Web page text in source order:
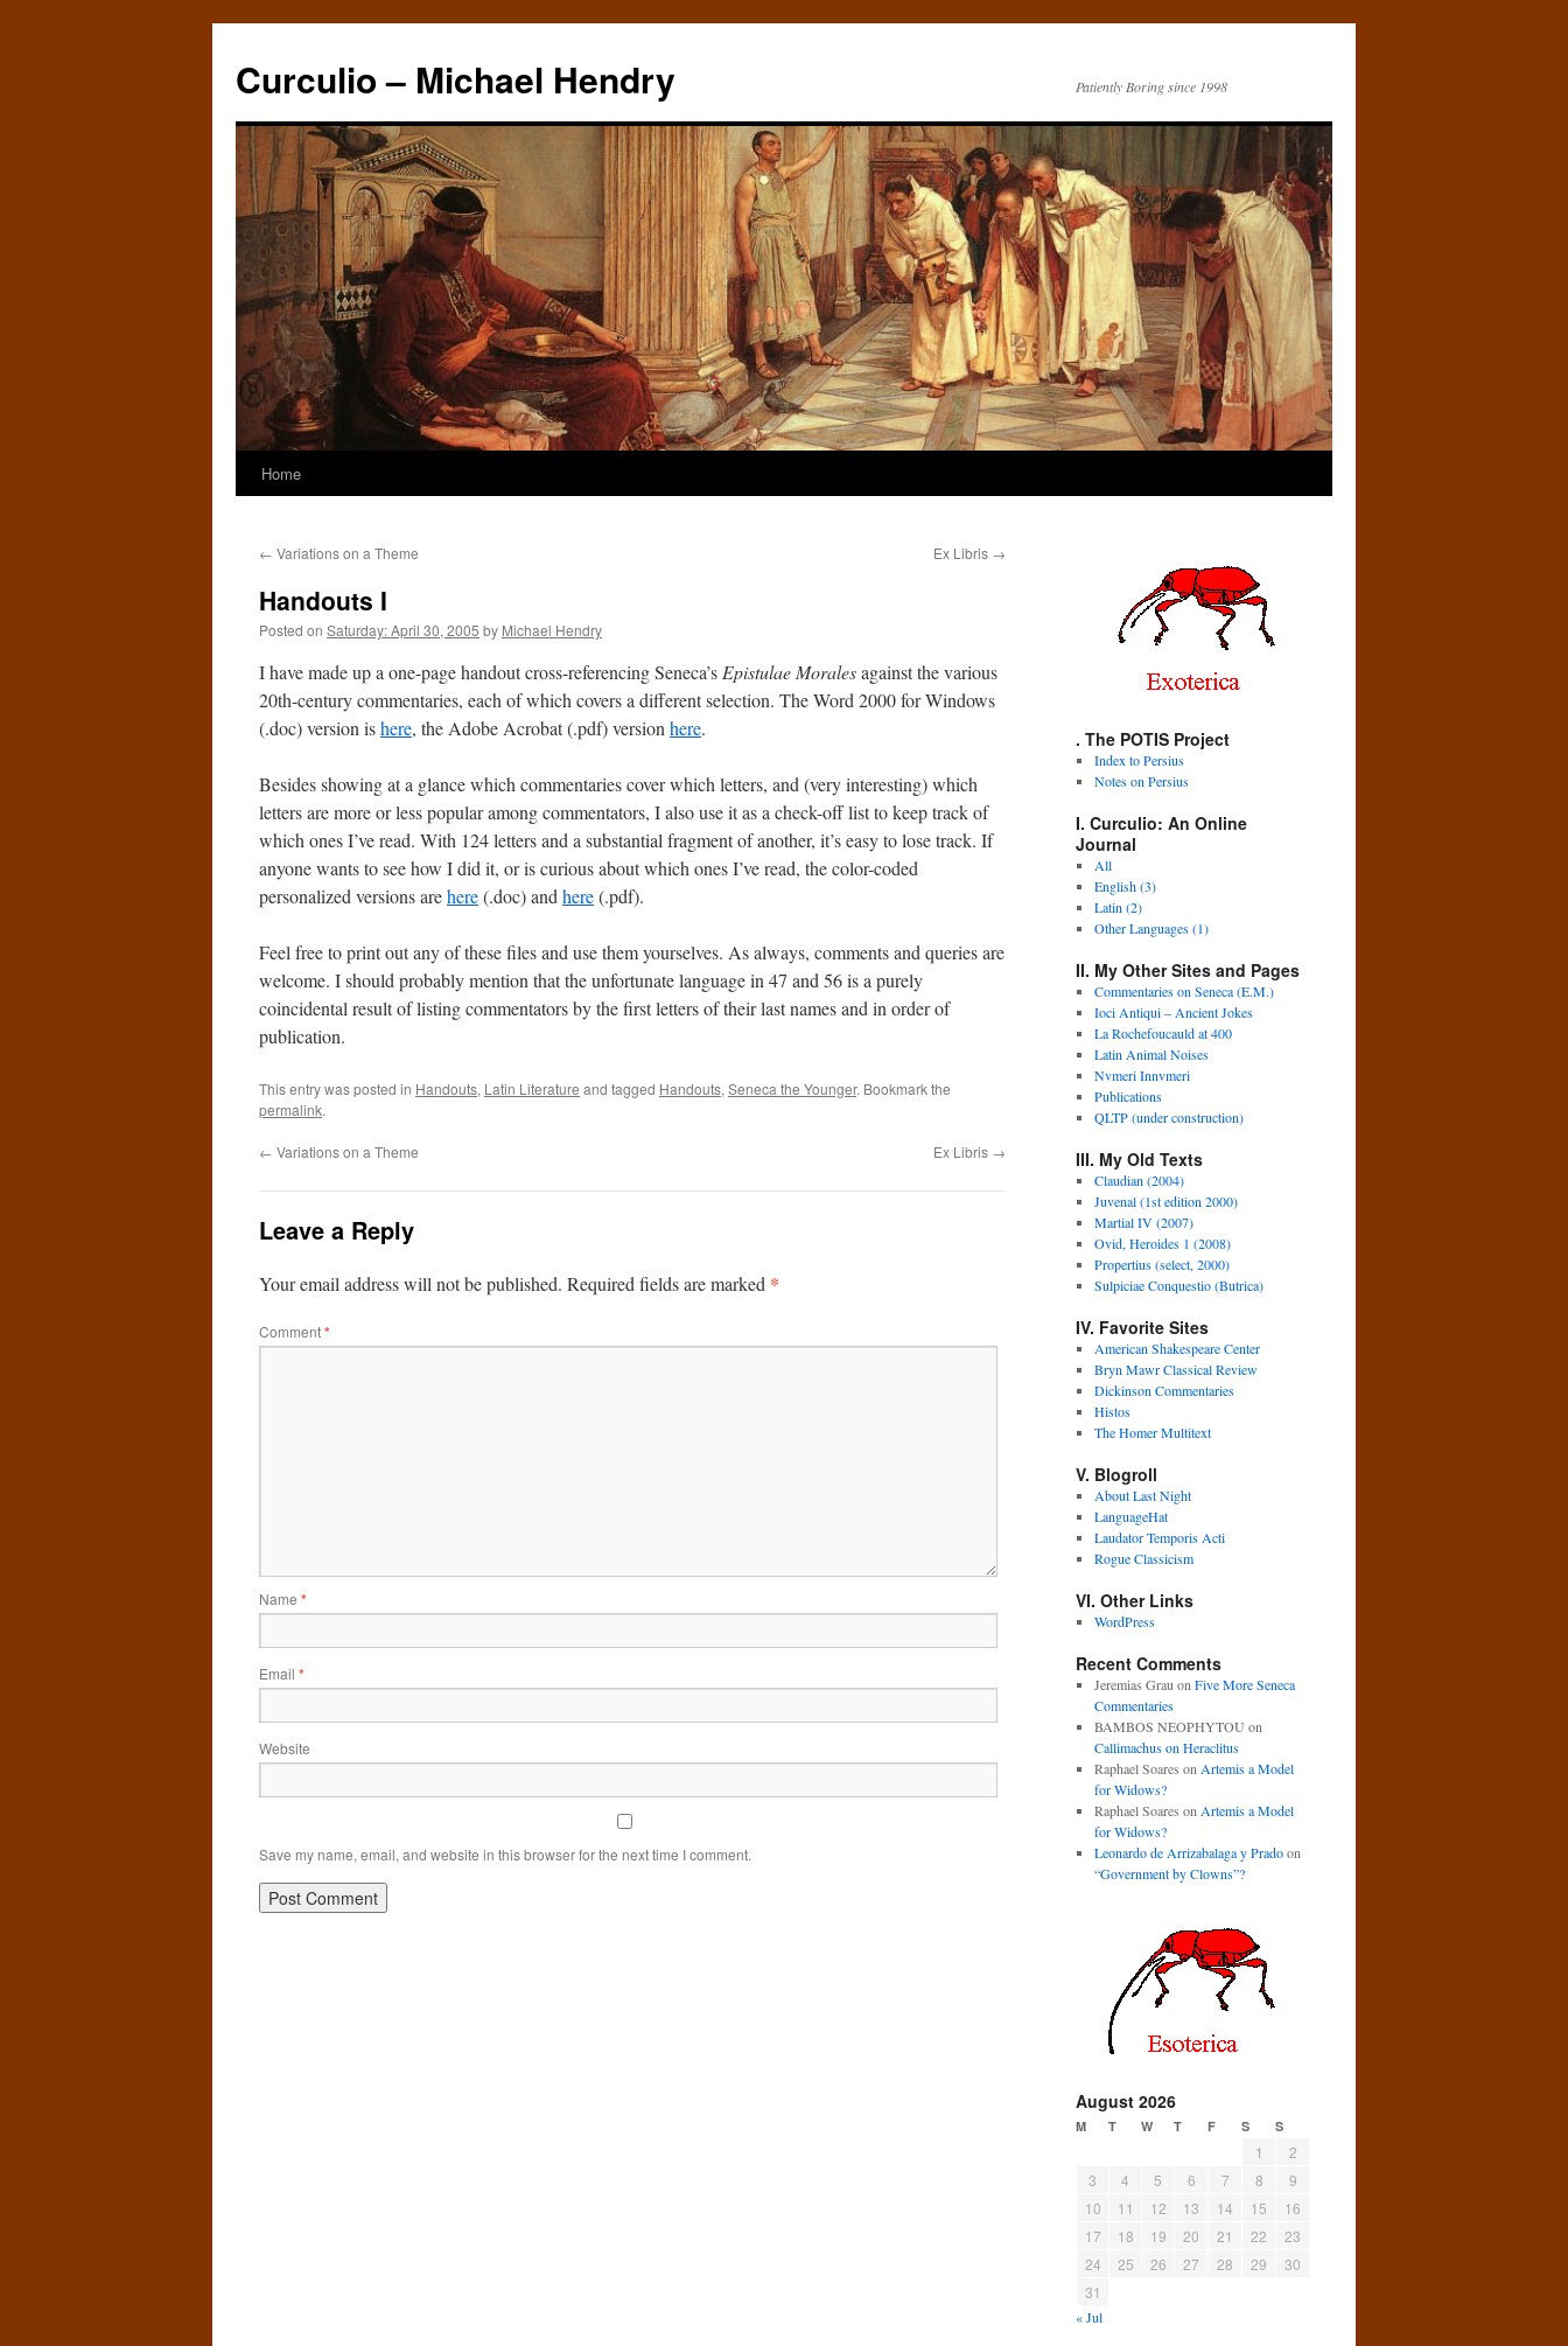
Curculio – Michael Hendry Patiently Boring since 1998
Home
← Variations on a Theme Ex Libris →
Handouts I
Posted on Saturday: April 30, 2005 by Michael Hendry
I have made up a one-page handout cross-referencing Seneca’s Epistulae Moralesagainst the various
20th-century commentaries, each of which covers a different selection. The Word 2000 for Windows
(.doc) version ishere, the Adobe Acrobat (.pdf) version here.
Besides showing at a glance which commentaries cover which letters, and (very interesting) which
letters are more or less popular among commentators, I also use it as a check-off list to keep track of
which ones I’ve read. With 124 letters and a substantial fragment of another, it’s easy to lose track. If
anyone wants to see how I did it, or is curious about which ones I’ve read, the color-coded
personalized versions arehere(.doc) and here(.pdf).
Feel free to print out any of these files and use them yourselves. As always, comments and queries are
welcome. I should probably mention that the unfortunate language in 47 and 56 is a purely
coincidental result of listing commentators by the first letters of their last names and in order of
publication.
This entry was posted in Handouts, Latin Literature and tagged Handouts, Seneca the Younger. Bookmark the
permalink.
← Variations on a Theme Ex Libris →
Leave a Reply
Your email address will not be published. Required fields are marked *
Comment*
Name *
Email *
Website
Save my name, email, and website in this browser for the next time I comment.
. The POTIS Project
Index to Persius
Notes on Persius
I. Curculio: An Online
Journal
All
English (3)
Latin (2)
Other Languages (1)
II. My Other Sites and Pages
Commentaries on Seneca (E.M.)
Ioci Antiqui – Ancient Jokes
La Rochefoucauld at 400
Latin Animal Noises
Nvmeri Innvmeri
Publications
QLTP (under construction)
III. My Old Texts
Claudian (2004)
Juvenal (1st edition 2000)
Martial IV (2007)
Ovid, Heroides 1 (2008)
Propertius (select, 2000)
Sulpiciae Conquestio (Butrica)
IV. Favorite Sites
American Shakespeare Center
Bryn Mawr Classical Review
Dickinson Commentaries
Histos
The Homer Multitext
V. Blogroll
About Last Night
LanguageHat
Laudator Temporis Acti
Rogue Classicism
VI. Other Links
WordPress
Recent Comments
Jeremias Grau on Five More Seneca
Commentaries
BAMBOS NEOPHYTOU on
Callimachus on Heraclitus
Raphael Soares on Artemis a Model
for Widows?
Raphael Soares on Artemis a Model
for Widows?
Leonardo de Arrizabalaga y Pradoon
“Government by Clowns”?
August 2026
M T W T F S S
1
2
3
4 5 6 7 8
9
10
11 12 13 14 15
16
17
18 19 20 21 22
23
24
25 26 27 28 29
30
31
« Jul